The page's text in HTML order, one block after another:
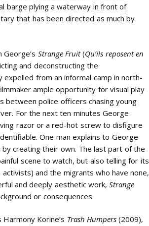
barge plying a waterway in front of
that has been directed as much by
Strange Fruit(Qu’ils reposent en
and deconstructing the
from an informal camp in north-
ample opportunity for visual play
police officers chasing young
For the next ten minutes George
razor or a red-hot screw to disfigure
One man explains to George
creating their own. The last part of the
scene to watch, but also telling for its
and the migrants who have none,
and deeply aesthetic work,Strange
or consequences.
Korine’s Trash Humpers(2009),